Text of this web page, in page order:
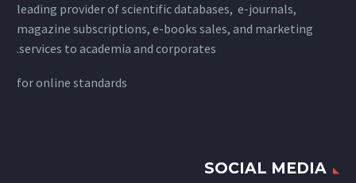
leading provider of scientific databases, e-journals,
magazine subscriptions, e-books sales, and marketing
services to academia and corporates.
foronline standards
SOCIAL MEDIA